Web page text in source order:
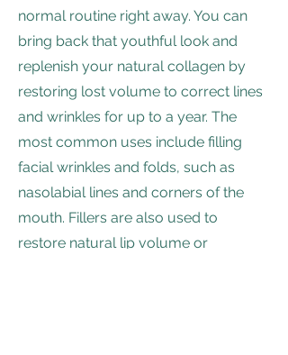
normal routine right away. You can
bring back that youthful look and
replenish your natural collagen by
restoring lost volume to correct lines
and wrinkles for up to a year. The
most common uses include filling
facial wrinkles and folds, such as
nasolabial lines and corners of the
mouth. Fillers are also used to
restore natural lip volume or